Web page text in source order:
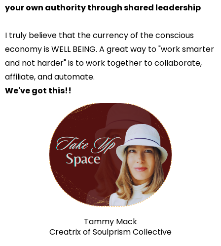
your own authority through shared leadership
I truly believe that the currency of the conscious
economy is WELL BEING. A great way to "work smarter
and not harder" is to work together to collaborate,
affiliate, and automate.
We've got this!!
Tammy Mack
Creatrix of Soulprism Collective